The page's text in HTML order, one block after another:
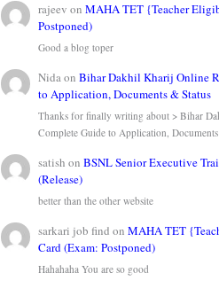
rajeev onMAHA TET {Teacher
Postponed)
Good a blog toper
NidaonBihar Dakhil Kharij Online
to Application, Documents & Status
Thanks for finally writing about > Bihar
Complete Guide to Application, Documents
satish onBSNL Senior Executive
(Release)
better than the other website
sarkari job find onMAHA TET
Card (Exam: Postponed)
Hahahaha You are so good